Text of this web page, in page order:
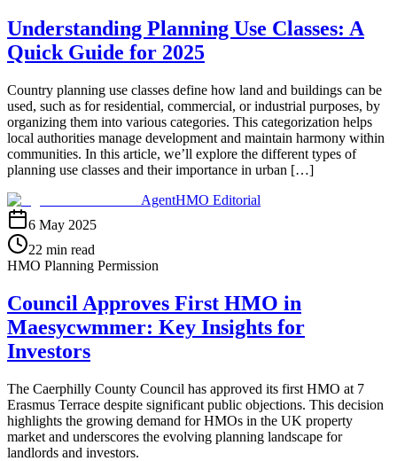
Understanding Planning Use Classes: A
Quick Guide for 2025
Country planning use classes define how land and buildings can be
used, such as for residential, commercial, or industrial purposes, by
organizing them into various categories. This categorization helps
local authorities manage development and maintain harmony within
communities. In this article, we’ll explore the different types of
planning use classes and their importance in urban […]
AgentHMO Editorial
6 May 2025
22 min read
HMO Planning Permission
Council Approves First HMO in
Maesycwmmer: Key Insights for
Investors
The Caerphilly County Council has approved its first HMO at 7
Erasmus Terrace despite significant public objections. This decision
highlights the growing demand for HMOs in the UK property
market and underscores the evolving planning landscape for
landlords and investors.